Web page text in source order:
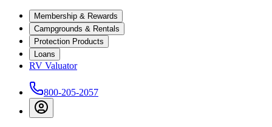
Membership & Rewards
Campgrounds & Rentals
Protection Products
Loans
RV Valuator
800-205-2057